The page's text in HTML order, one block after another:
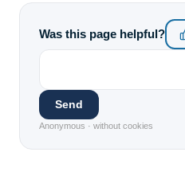
Was this page helpful?
Send
Anonymous · without cookies